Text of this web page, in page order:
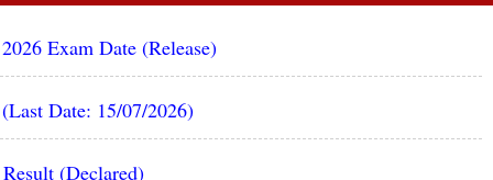
Exam Date (Release)
Date: 15/07/2026)
(Declared)